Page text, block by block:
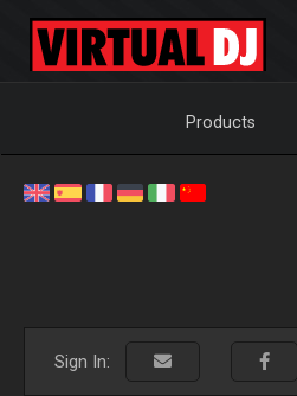
Products
Sign In: